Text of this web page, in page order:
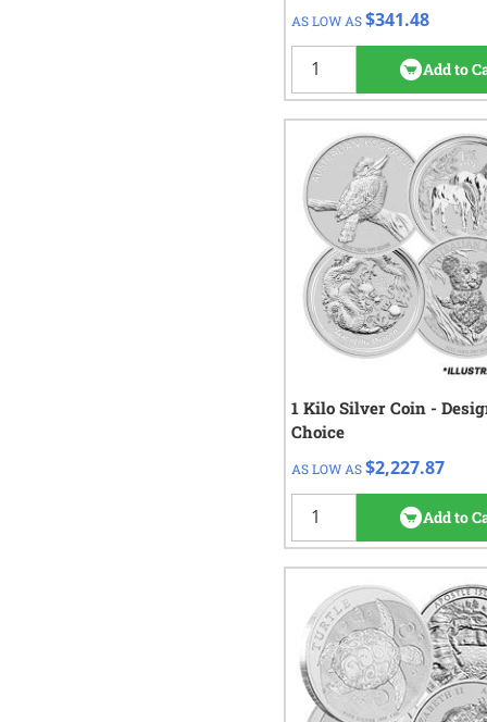
AS LOW AS $341.48
Add to
20 - 99 $343.98
$341.48
274
1 Kilo Silver Coin -
Choice
AS LOW AS $2,227.87
Add to
QTY Check/Wire
1+